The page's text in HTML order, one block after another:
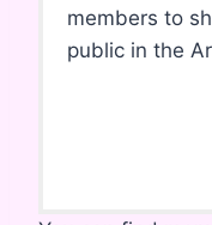
members to
public in the